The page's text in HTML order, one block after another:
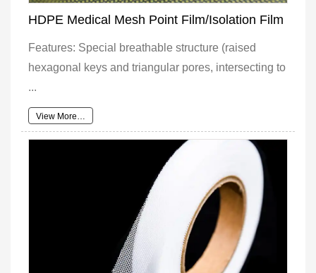
HDPE Medical Mesh Point Film/Isolation Film
Features: Special breathable structure (raised
hexagonal keys and triangular pores, intersecting to
...
View More…